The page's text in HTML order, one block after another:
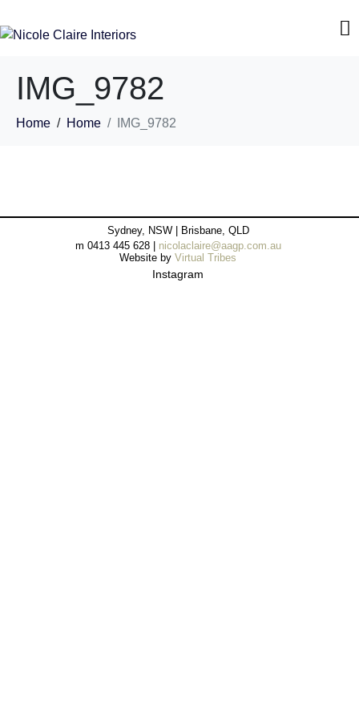
IMG_9782
Home Home IMG_9782
Sydney, NSW | Brisbane, QLD
m 0413 445 628 | nicolaclaire@aagp.com.au
Website by Virtual Tribes
Instagram